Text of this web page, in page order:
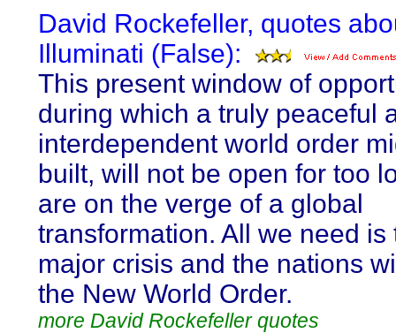
David Rockefeller, quotes
Illuminati (False):
This present window of
during which a truly peaceful
interdependent world order
built, will not be open for too
are on the verge of a global
transformation. All we need is
major crisis and the nations
the New World Order.
more David Rockefeller quotes